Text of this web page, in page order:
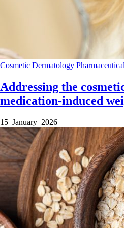
Cosmetic Dermatology
Addressing the
medication-induced
15 January 2026